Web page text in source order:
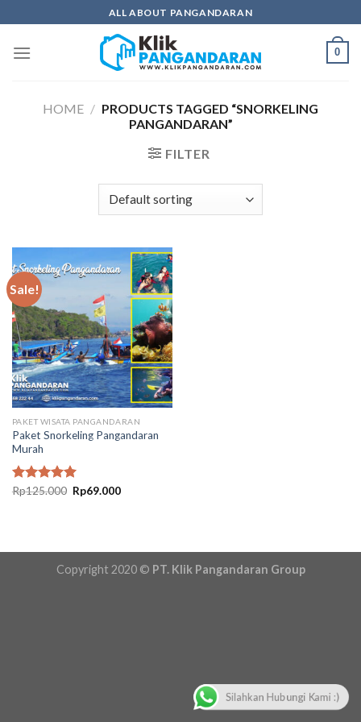
to
content
ALL ABOUT PANGANDARAN
0
HOME / PRODUCTS TAGGED “SNORKELING
PANGANDARAN”
FILTER
Sale!
PAKET WISATA PANGANDARAN
Paket Snorkeling Pangandaran
Murah
Rated5.00
Rp125.000 Original
price
Rp69.000Current
Copyright 2020 © PT. Klik Pangandaran Group
Silahkan Hubungi Kami :)